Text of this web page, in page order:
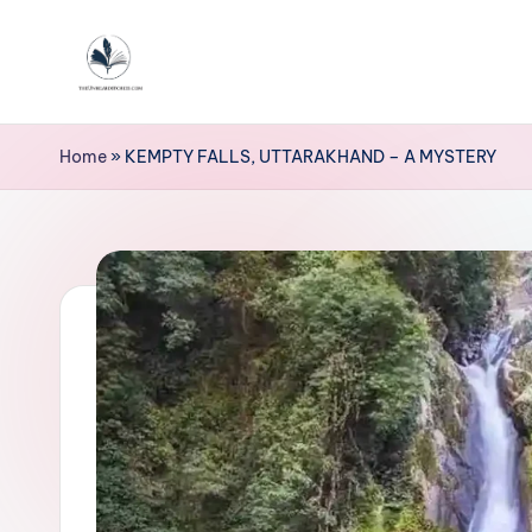
contentT
h
Home» KEMPTY FALLS, UTTARAKHAND – A MYSTERY